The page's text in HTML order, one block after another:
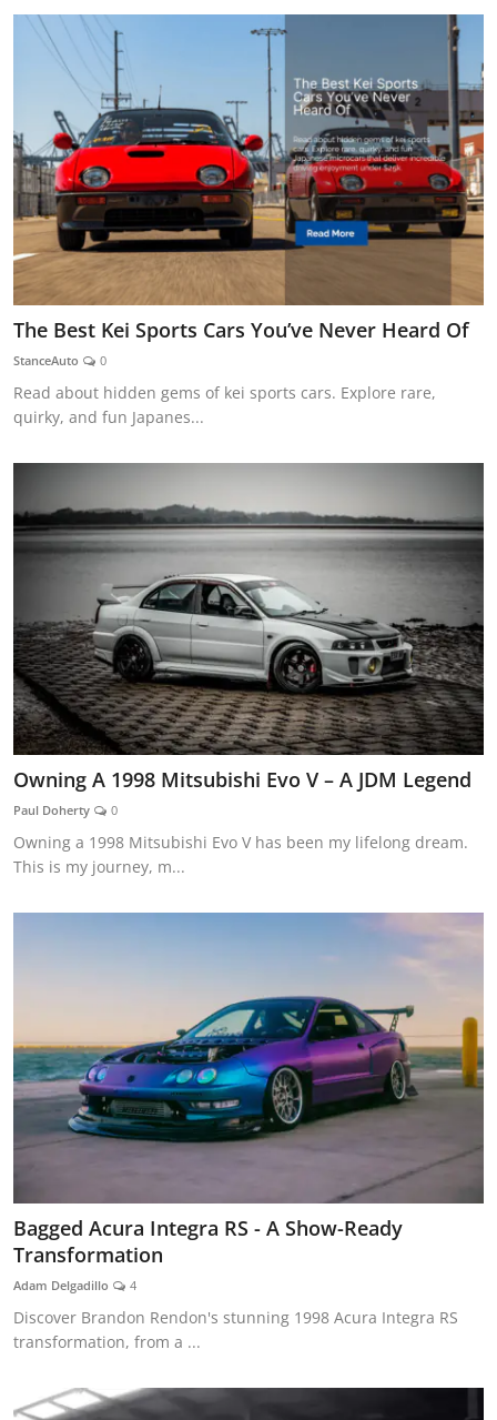
The Best Kei Sports Cars You’ve Never Heard Of
StanceAuto 0
Read about hidden gems of kei sports cars. Explore rare,
quirky, and fun Japanes...
Owning A 1998 Mitsubishi Evo V – A JDM Legend
Paul Doherty 0
Owning a 1998 Mitsubishi Evo V has been my lifelong dream.
This is my journey, m...
Bagged Acura Integra RS - A Show-Ready
Transformation
Adam Delgadillo 4
Discover Brandon Rendon's stunning 1998 Acura Integra RS
transformation, from a ...